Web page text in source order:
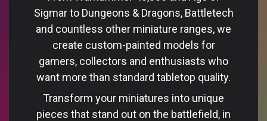
Sigmar to Dungeons & Dragons, Battletech
and countless other miniature ranges, we
create custom-painted models for
gamers, collectors and enthusiasts who
want more than standard tabletop quality.
Transform your miniatures into unique
pieces that stand out on the battlefield, in